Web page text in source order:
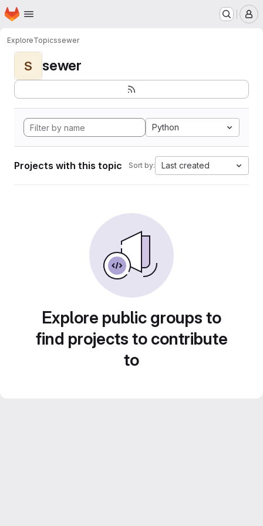
Skip to main content
Homepage
ExploreTopicssewer
S sewer
Python
Projects with this topic Sort by: Last created
Explore public groups to
find projects to contribute
to